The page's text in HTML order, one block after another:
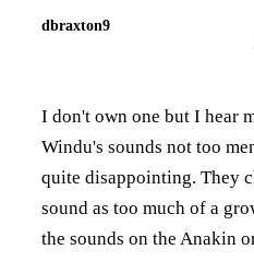
dbraxton9
I don't own one but I hear
Windu's sounds not too
quite disappointing. They
sound as too much of a
the sounds on the Anakin